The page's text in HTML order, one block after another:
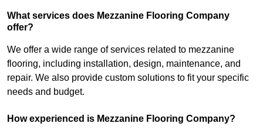
What services does Mezzanine Flooring Company
offer?
We offer a wide range of services related to mezzanine
flooring, including installation, design, maintenance, and
repair. We also provide custom solutions to fit your specific
needs and budget.
How experienced is Mezzanine Flooring Company?